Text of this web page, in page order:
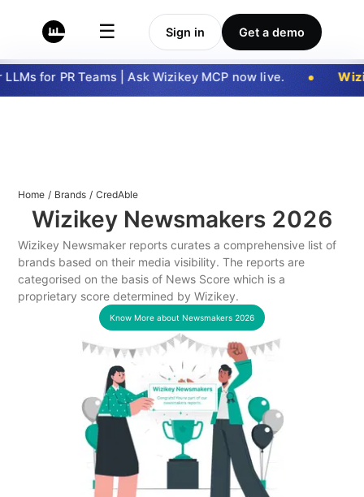
☰ Sign in Get a demo
for PR Teams | Ask Wizikey MCP now live.
Home / Brands / CredAble
Wizikey Newsmakers 2026
Wizikey Newsmaker reports curates a comprehensive list of
brands based on their media visibility. The reports are
categorised on the basis of News Score which is a
proprietary score determined by Wizikey.
Know More about Newsmakers 2026